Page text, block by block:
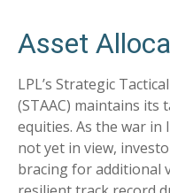
Asset
LPL’s Strategic
(STAAC) maintains its
equities. As the war
not yet in view,
bracing for additional